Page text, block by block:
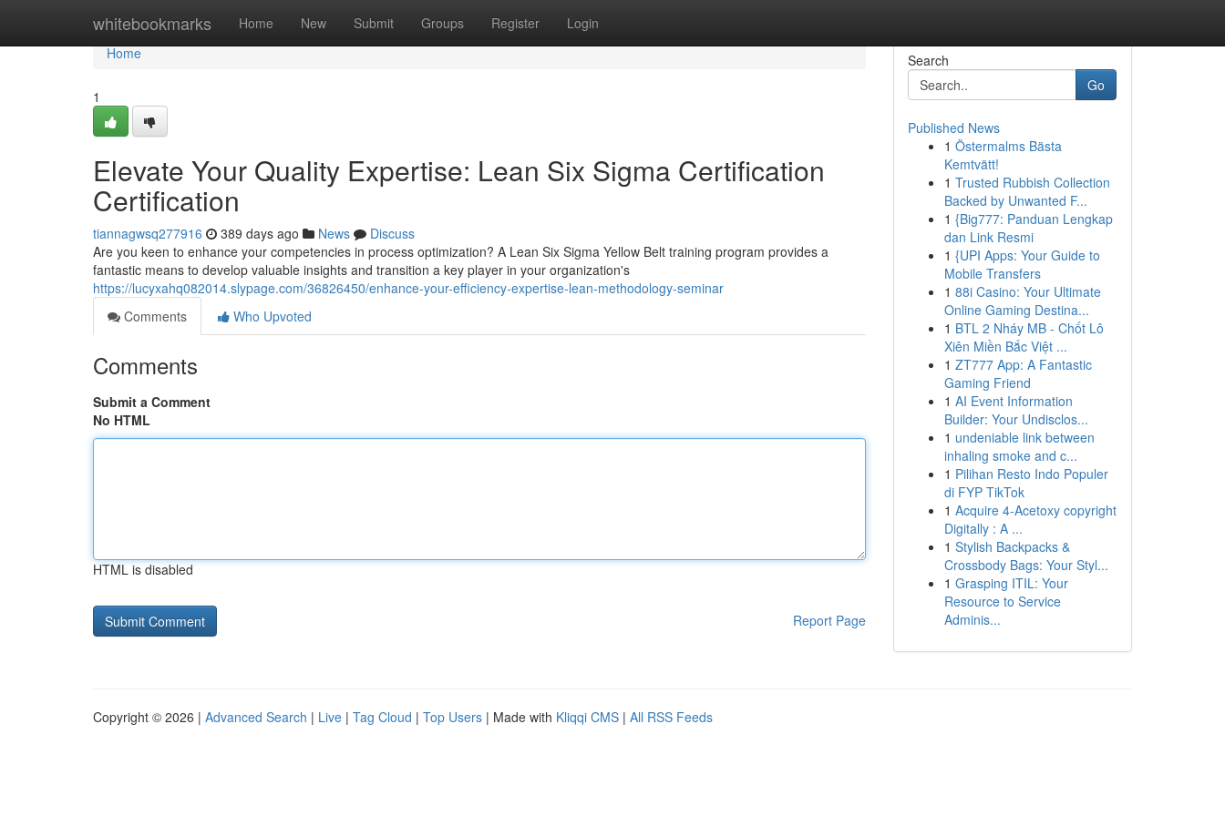
whitebookmarks Home New Submit Groups Register Login
Home
Home
1
Elevate Your Quality Expertise: Lean Six Sigma Certification
Certification
tiannagwsq277916 389 days ago News
Discuss
Are you keen to enhance your competencies in process optimization? A Lean Six Sigma Yellow Belt training program provides a
fantastic means to develop valuable insights and transition a key player in your organization's
https://lucyxahq082014.slypage.com/36826450/enhance-your-efficiency-expertise-lean-methodology-seminar
Comments
Who Upvoted
Comments
Submit a Comment
No HTML
HTML is disabled
Report Page
Search
Go
Published News
1 Östermalms Bästa
Kemtvätt!
1 Trusted Rubbish Collection
Backed by Unwanted F...
1 {Big777: Panduan Lengkap
dan Link Resmi
1 {UPI Apps: Your Guide to
Mobile Transfers
1 88i Casino: Your Ultimate
Online Gaming Destina...
1 BTL 2 Nháy MB - Chốt Lô
Xiên Miền Bắc Việt ...
1 ZT777 App: A Fantastic
Gaming Friend
1 AI Event Information
Builder: Your Undisclos...
1 undeniable link between
inhaling smoke and c...
1 Pilihan Resto Indo Populer
di FYP TikTok
1 Acquire 4-Acetoxy copyright
Digitally : A ...
1 Stylish Backpacks &
Crossbody Bags: Your Styl...
1 Grasping ITIL: Your
Resource to Service
Adminis...
Copyright © 2026 | Advanced Search | Live | Tag Cloud | Top Users | Made with Kliqqi CMS | All RSS Feeds